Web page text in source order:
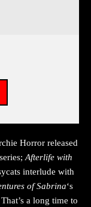
Horror released
Afterlife with
interlude with
of Sabrina‘s
a long time to